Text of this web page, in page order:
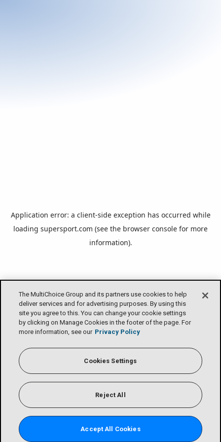
The MultiChoice Group and its partners use cookies to help
deliver services and for advertising purposes. By using this
site you agree to this. You can change your cookie settings
by clicking on Manage Cookies in the footer of the page. For
more information, see our Privacy Policy
Cookies Settings
Reject All
Accept All Cookies
Application error: a client-side exception has occurred while
loading supersport.com (see the browser console for more
information).